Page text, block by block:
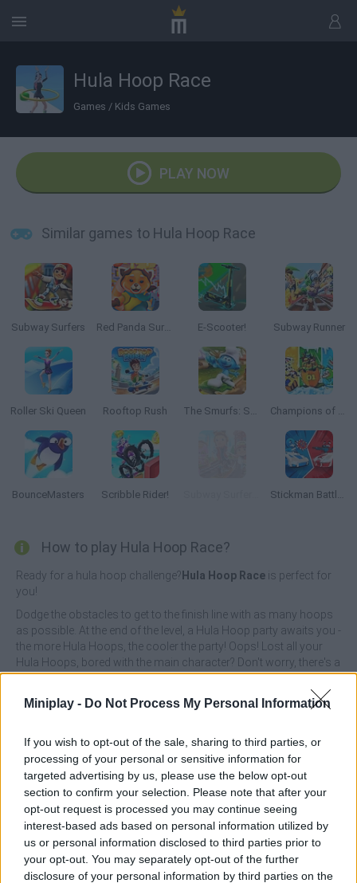
Miniplay - Do Not Process My Personal Information
If you wish to opt-out of the sale, sharing to third parties, or
processing of your personal or sensitive information for
targeted advertising by us, please use the below opt-out
section to confirm your selection. Please note that after your
opt-out request is processed you may continue seeing
interest-based ads based on personal information utilized by
us or personal information disclosed to third parties prior to
your opt-out. You may separately opt-out of the further
disclosure of your personal information by third parties on the
Hula Hoop Race
Games / Kids Games
PLAY NOW
Similar games to Hula Hoop Race
Subway Surfers Red Panda Surfer E-Scooter! Subway Runner
Roller Ski Queen Rooftop Rush The Smurfs: Skate Rush Champions of the Chill
BounceMasters Scribble Rider! Stickman Battle 1-4 Players
How to play Hula Hoop Race?
Ready for a hula hoop challenge? Hula Hoop Race is perfect for
you!
Dodge the obstacles to get to the finish line with as many hoops
as possible. At the end of the level, a Hula Hoop party awaits you -
the more Hula Hoops, the cooler the party! Oops! Lost all your
Hula Hoops, bored with the main character? Don't worry, there's a
selection of new characters waiting for you in the store! Go
Own Lab Dev has developed this fun game.
Hula Hoop Race can be also found in these platforms: